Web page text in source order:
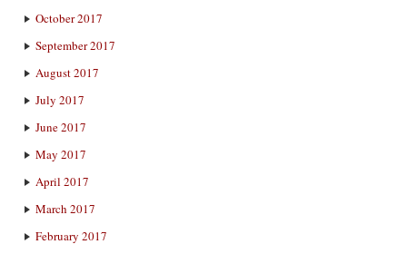
October 2017
September 2017
August 2017
July 2017
June 2017
May 2017
April 2017
March 2017
February 2017